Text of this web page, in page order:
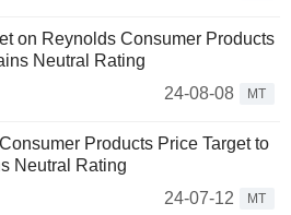
on Reynolds Consumer Products
Neutral Rating
24-08-08
MT
Products Price Target to
Neutral Rating
24-07-12
MT